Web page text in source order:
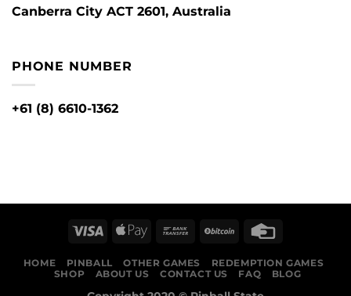
Canberra City ACT 2601, Australia
PHONE NUMBER
+61 (8) 6610-1362
HOME PINBALL OTHER GAMES
REDEMPTION GAMES
SHOP
ABOUT US CONTACT US FAQ BLOG